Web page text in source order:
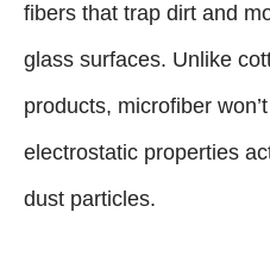
fibers that trap dirt and
glass surfaces. Unlike
products, microfiber
electrostatic properties
dust particles.